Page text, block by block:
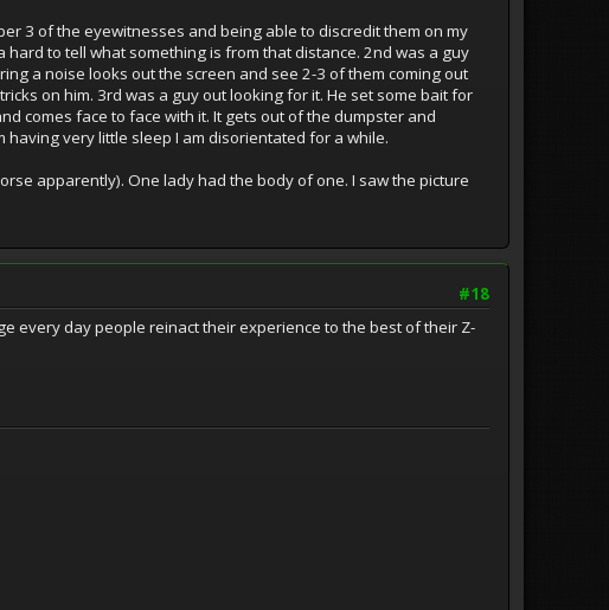
3 of the eyewitnesses and being able to discredit them on my
to tell what something is from that distance. 2nd was a guy
a noise looks out the screen and see 2-3 of them coming out
on him. 3rd was a guy out looking for it. He set some bait for
comes face to face with it. It gets out of the dumpster and
very little sleep I am disorientated for a while.
apparently). One lady had the body of one. I saw the picture
#18
every day people reinact their experience to the best of their Z-